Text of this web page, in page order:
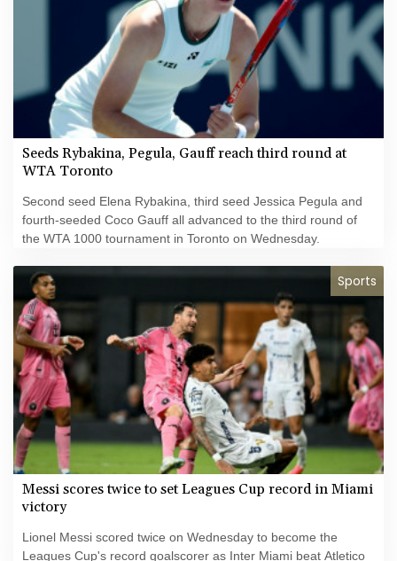
Seeds Rybakina, Pegula, Gauff reach third round at
WTA Toronto
Second seed Elena Rybakina, third seed Jessica Pegula and
fourth-seeded Coco Gauff all advanced to the third round of
the WTA 1000 tournament in Toronto on Wednesday.
Sports
Messi scores twice to set Leagues Cup record in Miami
victory
Lionel Messi scored twice on Wednesday to become the
Leagues Cup's record goalscorer as Inter Miami beat Atletico